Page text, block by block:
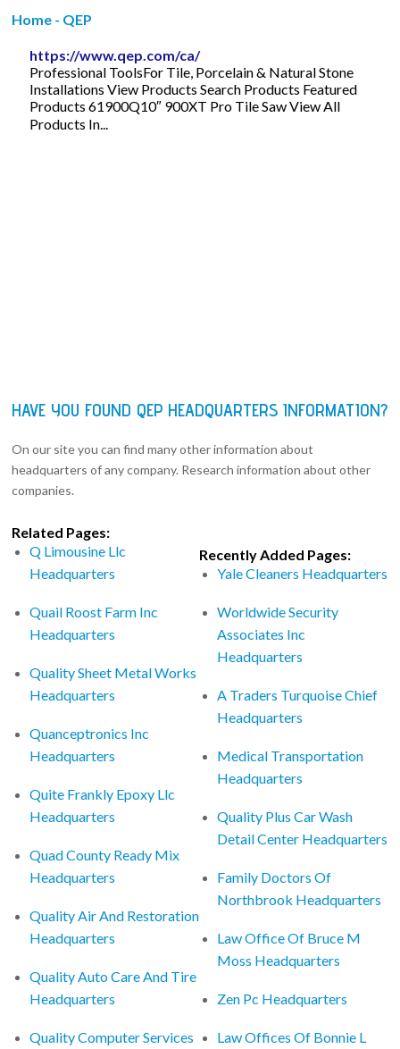
Home - QEP
https://www.qep.com/ca/
Professional ToolsFor Tile, Porcelain & Natural Stone
Installations View Products Search Products Featured
Products 61900Q10″ 900XT Pro Tile Saw View All
Products In...
HAVE YOU FOUND QEP HEADQUARTERS INFORMATION?
On our site you can find many other information about
headquarters of any company. Research information about other
companies.
Related Pages:
Q Limousine Llc
Headquarters
Quail Roost Farm Inc
Headquarters
Quality Sheet Metal Works
Headquarters
Quanceptronics Inc
Headquarters
Quite Frankly Epoxy Llc
Headquarters
Quad County Ready Mix
Headquarters
Quality Air And Restoration
Headquarters
Quality Auto Care And Tire
Headquarters
Quality Computer Services
Recently Added Pages:
Yale Cleaners Headquarters
Worldwide Security
Associates Inc
Headquarters
A Traders Turquoise Chief
Headquarters
Medical Transportation
Headquarters
Quality Plus Car Wash
Detail Center Headquarters
Family Doctors Of
Northbrook Headquarters
Law Office Of Bruce M
Moss Headquarters
Zen Pc Headquarters
Law Offices Of Bonnie L